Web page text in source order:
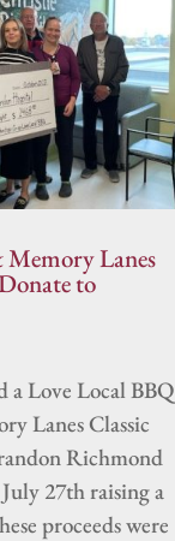
Lanes
to
a Love Local BBQ
Lanes Classic
Richmond
27th raising a
proceeds were